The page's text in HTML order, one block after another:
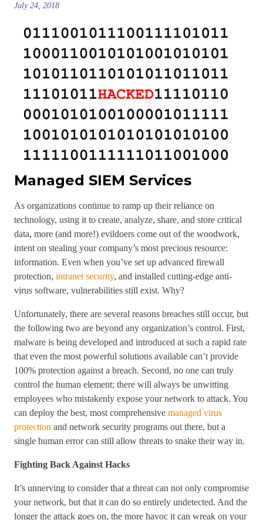
July 24, 2018
Managed SIEM Services
As organizations continue to ramp up their reliance on
technology, using it to create, analyze, share, and store critical
data, more (and more!) evildoers come out of the woodwork,
intent on stealing your company’s most precious resource:
information. Even when you’ve set up advanced firewall
protection, intranet security, and installed cutting-edge anti-
virus software, vulnerabilities still exist. Why?
Unfortunately, there are several reasons breaches still occur, but
the following two are beyond any organization’s control. First,
malware is being developed and introduced at such a rapid rate
that even the most powerful solutions available can’t provide
100% protection against a breach. Second, no one can truly
control the human element; there will always be unwitting
employees who mistakenly expose your network to attack. You
can deploy the best, most comprehensive managed virus
protection and network security programs out there, but a
single human error can still allow threats to snake their way in.
Fighting Back Against Hacks
It’s unnerving to consider that a threat can not only compromise
your network, but that it can do so entirely undetected. And the
longer the attack goes on, the more havoc it can wreak on your